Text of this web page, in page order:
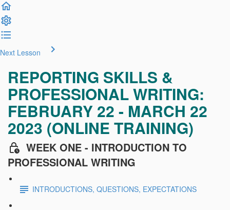
Next Lesson
REPORTING SKILLS &
PROFESSIONAL WRITING:
FEBRUARY 22 - MARCH 22
2023 (ONLINE TRAINING)
WEEK ONE - INTRODUCTION TO
PROFESSIONAL WRITING
INTRODUCTIONS, QUESTIONS, EXPECTATIONS